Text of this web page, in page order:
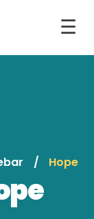
☰
Hope